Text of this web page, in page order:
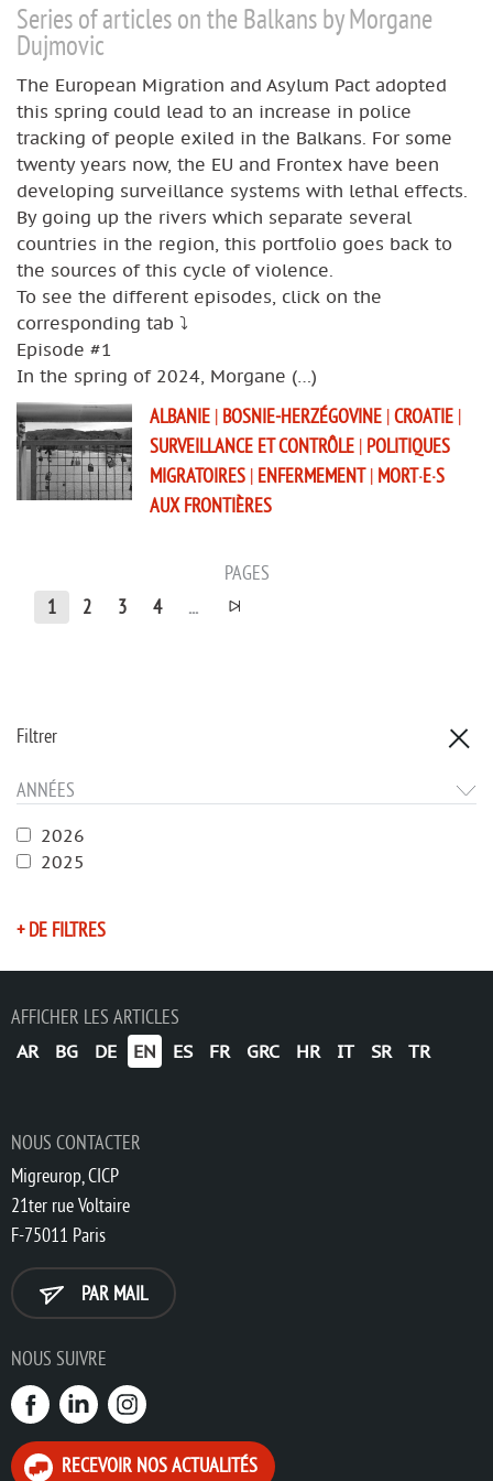
Filtrer
ANNÉES
2026
2025
+ DE FILTRES
Series of articles on the Balkans by Morgane
Dujmovic
The European Migration and Asylum Pact adopted
this spring could lead to an increase in police
tracking of people exiled in the Balkans. For some
twenty years now, the EU and Frontex have been
developing surveillance systems with lethal effects.
By going up the rivers which separate several
countries in the region, this portfolio goes back to
the sources of this cycle of violence.
To see the different episodes, click on the
corresponding tab ⤵️
Episode #1
In the spring of 2024, Morgane (…)
ALBANIE | BOSNIE-HERZÉGOVINE |CROATIE |
SURVEILLANCE ET CONTRÔLE | POLITIQUES
MIGRATOIRES | ENFERMEMENT | MORT·E·S
AUX FRONTIÈRES
PAGES
1
2 3 4 ...
AFFICHER LES ARTICLES
AR BG DE EN ES FR GRC HR IT SR TR
NOUS CONTACTER
Migreurop, CICP
21ter rue Voltaire
F-75011 Paris
PAR MAIL
NOUS SUIVRE
RECEVOIR NOS ACTUALITÉS